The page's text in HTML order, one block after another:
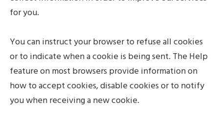
for you.
You can instruct your browser to refuse all cookies
or to indicate when a cookie is being sent. The Help
feature on most browsers provide information on
how to accept cookies, disable cookies or to notify
you when receiving a new cookie.